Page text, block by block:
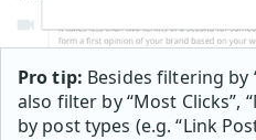
Pro tip: Besides filtering by
also filter by “Most Clicks”,
by post types (e.g. “Link